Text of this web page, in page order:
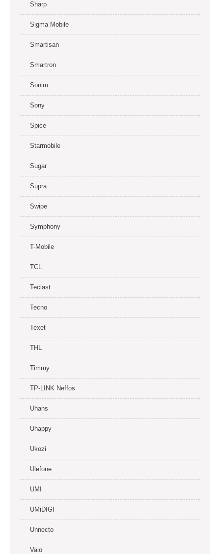
Sharp
Sigma Mobile
Smartisan
Smartron
Sonim
Sony
Spice
Starmobile
Sugar
Supra
Swipe
Symphony
T-Mobile
TCL
Teclast
Tecno
Texet
THL
Timmy
TP-LINK Neffos
Uhans
Uhappy
Ukozi
Ulefone
UMI
UMiDIGI
Unnecto
Vaio